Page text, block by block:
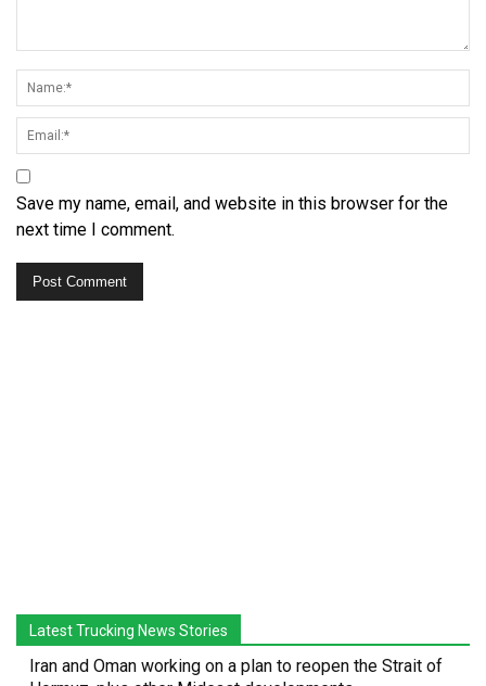
Save my name, email, and website in this browser for the
next time I comment.
Latest Trucking News Stories
Iran and Oman working on a plan to reopen the Strait of